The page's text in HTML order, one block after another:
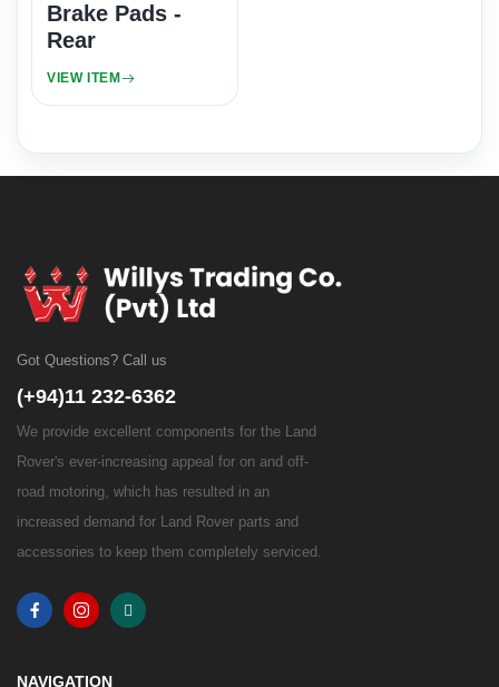
Brake Pads -
Rear
VIEW ITEM
Got Questions? Call us
(+94)11 232-6362
We provide excellent components for the Land
Rover's ever-increasing appeal for on and off-
road motoring, which has resulted in an
increased demand for Land Rover parts and
accessories to keep them completely serviced.
NAVIGATION